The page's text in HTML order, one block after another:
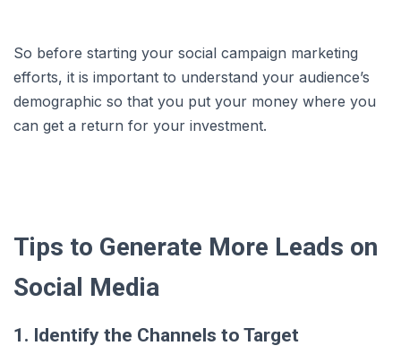
So before starting your social campaign marketing
efforts, it is important to understand your audience’s
demographic so that you put your money where you
can get a return for your investment.
Tips to Generate More Leads on
Social Media
1. Identify the Channels to Target